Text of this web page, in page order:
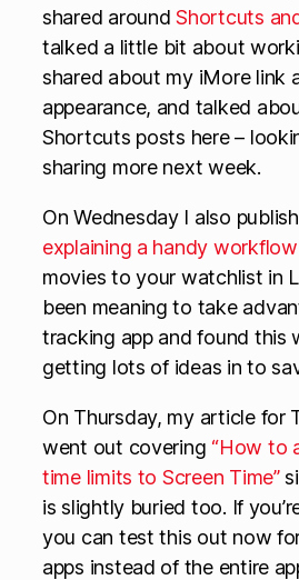
shared aroundShortcuts
talked a little bit about
shared about my iMore link
appearance, and talked
Shortcuts posts here –
sharing more next week.
On Wednesday I also
explaining a handy workflow
movies to your watchlist in
been meaning to take
tracking app and found this
getting lots of ideas in to
On Thursday, my article for
went out covering “How to
time limits to Screen Time”
is slightly buried too. If
you can test this out now
apps instead of the entire